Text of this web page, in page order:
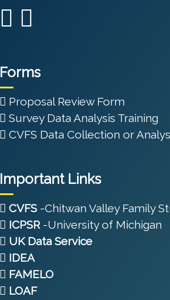
Forms
Proposal Review Form
Survey Data Analysis Training
CVFS Data Collection or
Important Links
CVFS -Chitwan Valley Family
ICPSR -University of Michigan
UK Data Service
IDEA
FAMELO
LOAF